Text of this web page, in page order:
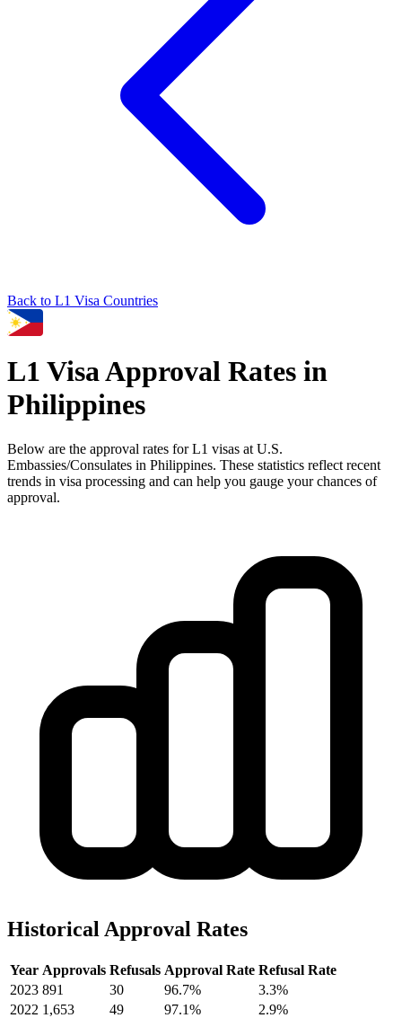
Back to L1 Visa Countries
L1 Visa Approval Rates in
Philippines
Below are the approval rates forL1 visas at U.S.
Embassies/Consulates in Philippines. These statistics reflect recent
trends in visa processing and can help you gauge your chances of
approval.
Historical Approval Rates
Year Approvals Refusals Approval Rate Refusal Rate
2023 891 30 96.7%
3.3%
2022 1,653 49 97.1%
2.9%